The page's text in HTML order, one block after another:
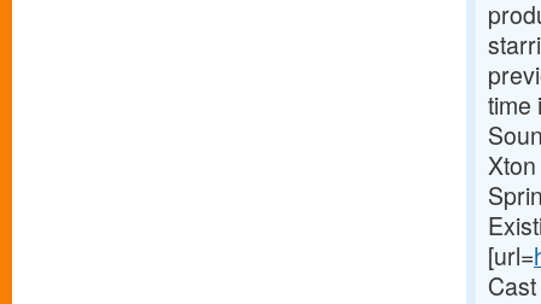
time
[url=